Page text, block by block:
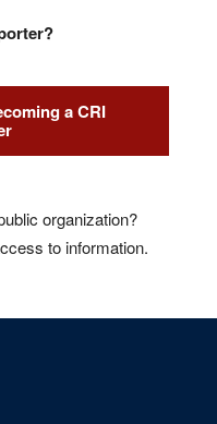
a CRI
organization?
to information.